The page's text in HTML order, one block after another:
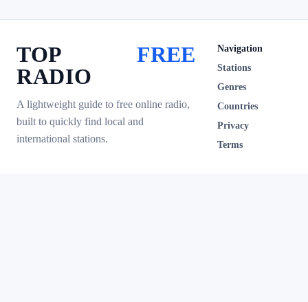
TOP
RADIO
FREE
A lightweight guide to free online radio,
built to quickly find local and
international stations.
Navigation
Stations
Genres
Countries
Privacy
Terms